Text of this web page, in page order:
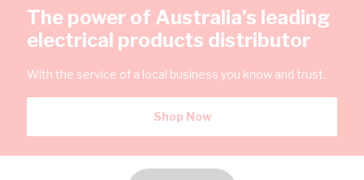
The power of Australia’s leading
electrical products distributor
With the service of a local business you know and trust.
Shop Now